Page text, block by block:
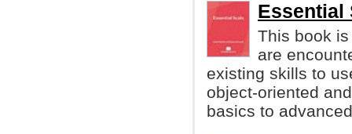
Essential
This book
are
existing skills to
object-oriented
basics to